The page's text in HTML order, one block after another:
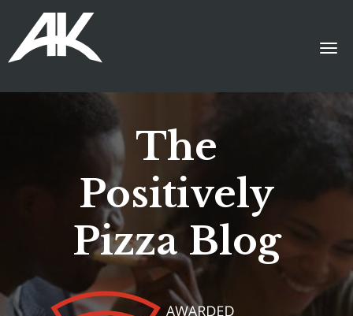
The
Positively
Pizza Blog